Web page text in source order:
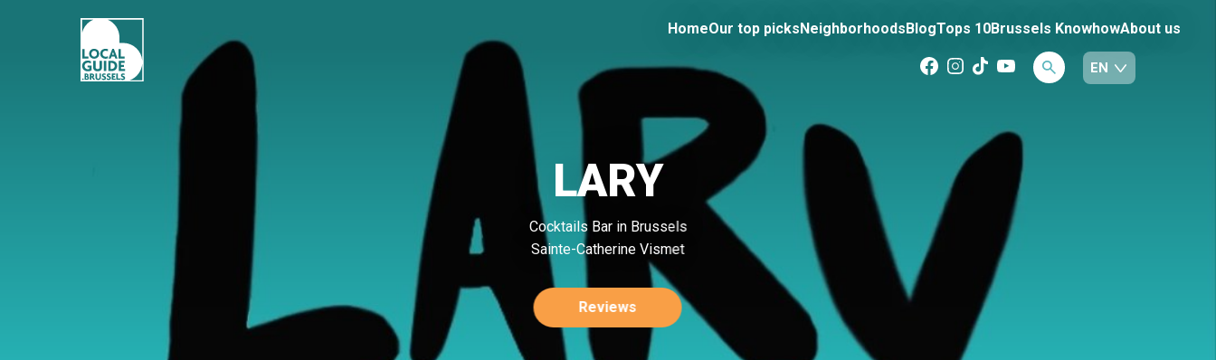
HomeOur top picksNeighborhoodsBlogTops 10Brussels KnowhowAbout us
LARY
Cocktails Bar in Brussels
Sainte-Catherine Vismet
Reviews